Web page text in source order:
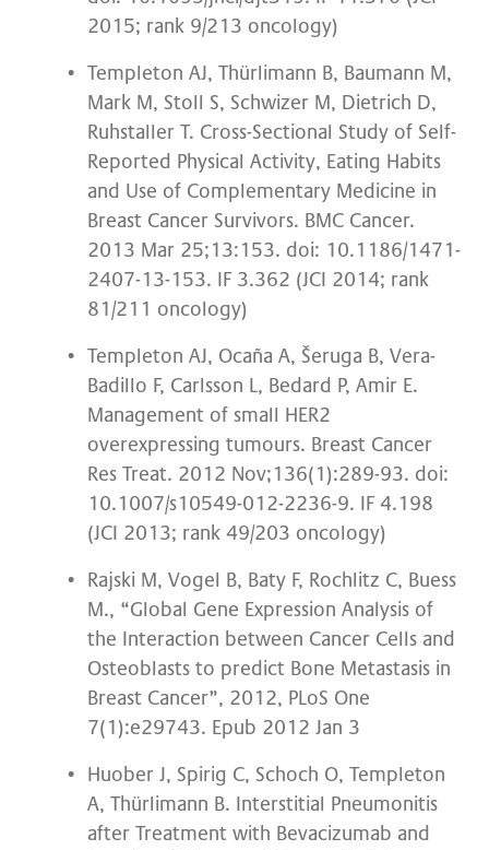
2015; rank 9/213 oncology)
Templeton AJ, Thürlimann B, Baumann M,
Mark M, Stoll S, Schwizer M, Dietrich D,
Ruhstaller T. Cross-Sectional Study of Self-
Reported Physical Activity, Eating Habits
and Use of Complementary Medicine in
Breast Cancer Survivors. BMC Cancer.
2013 Mar 25;13:153. doi: 10.1186/1471-
2407-13-153. IF 3.362 (JCI 2014; rank
81/211 oncology)
Templeton AJ, Ocaña A, Šeruga B, Vera-
Badillo F, Carlsson L, Bedard P, Amir E.
Management of small HER2
overexpressing tumours. Breast Cancer
Res Treat. 2012 Nov;136(1):289-93. doi:
10.1007/s10549-012-2236-9. IF 4.198
(JCI 2013; rank 49/203 oncology)
Rajski M, Vogel B, Baty F, Rochlitz C, Buess
M., “Global Gene Expression Analysis of
the Interaction between Cancer Cells and
Osteoblasts to predict Bone Metastasis in
Breast Cancer”, 2012, PLoS One
7(1):e29743. Epub 2012 Jan 3
Huober J, Spirig C, Schoch O, Templeton
A, Thürlimann B. Interstitial Pneumonitis
after Treatment with Bevacizumab and